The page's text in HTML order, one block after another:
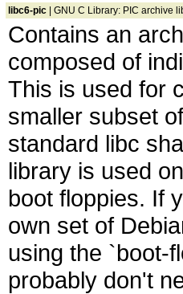
libc6-pic | GNU C Library: PIC archive
Contains an
composed of
This is used for
smaller subset
standard libc
library is used
boot floppies. If
own set of
using the `boot-
probably don't